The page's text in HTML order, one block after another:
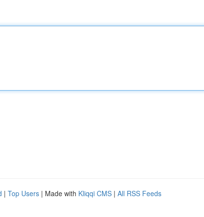
| Top Users | Made with Kliqqi CMS | All RSS Feeds